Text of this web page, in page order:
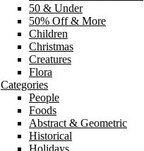
50 & Under
50% Off & More
Children
Christmas
Creatures
Flora
Categories
People
Foods
Abstract & Geometric
Historical
Holidays